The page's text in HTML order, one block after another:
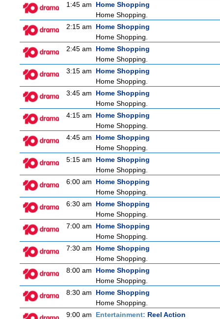
1:45 am
Home Shopping
Home Shopping.
2:15 am
Home Shopping
Home Shopping.
2:45 am
Home Shopping
Home Shopping.
3:15 am
Home Shopping
Home Shopping.
3:45 am
Home Shopping
Home Shopping.
4:15 am
Home Shopping
Home Shopping.
4:45 am
Home Shopping
Home Shopping.
5:15 am
Home Shopping
Home Shopping.
6:00 am
Home Shopping
Home Shopping.
6:30 am
Home Shopping
Home Shopping.
7:00 am
Home Shopping
Home Shopping.
7:30 am
Home Shopping
Home Shopping.
8:00 am
Home Shopping
Home Shopping.
8:30 am
Home Shopping
Home Shopping.
9:00 am
Entertainment: Reel Action